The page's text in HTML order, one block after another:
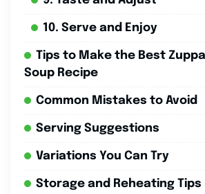
10. Serve and Enjoy
Tips to Make the Best
Soup Recipe
Common Mistakes to Avoid
Serving Suggestions
Variations You Can Try
Storage and Reheating Tips